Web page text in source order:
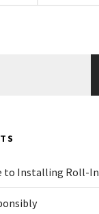
to Installing Roll-In